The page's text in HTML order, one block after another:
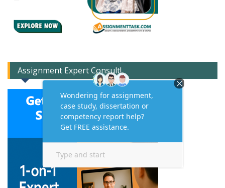
Assignment Expert Consult!